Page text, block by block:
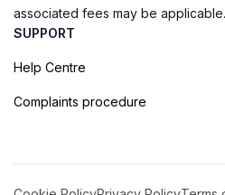
associated fees may be applicable.
SUPPORT
Help Centre
Complaints procedure